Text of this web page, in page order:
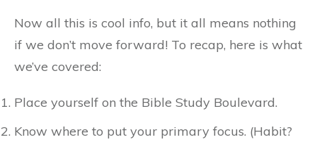
Now all this is cool info, but it all means nothing
if we don’t move forward! To recap, here is what
we’ve covered:
Place yourself on the Bible Study Boulevard.
Know where to put your primary focus. (Habit?